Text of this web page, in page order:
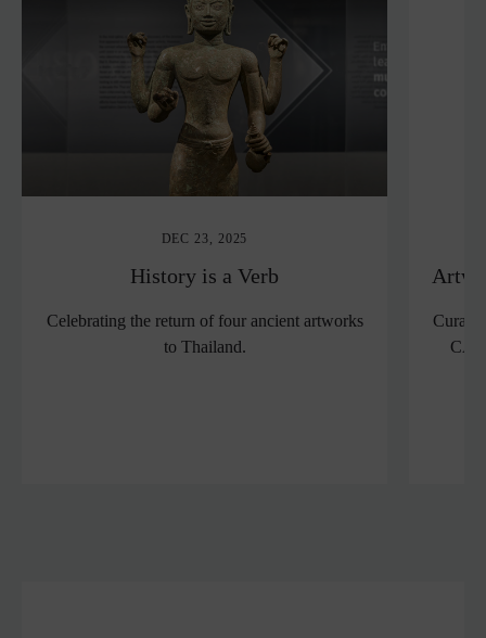
DEC 23, 2025
History is a Verb
Celebrating the return of four ancient artworks
to Thailand.